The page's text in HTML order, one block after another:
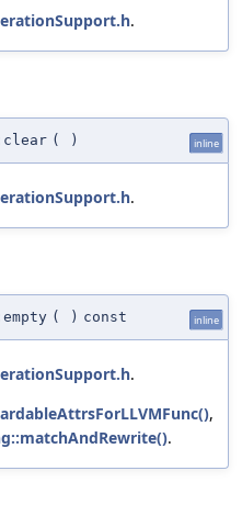
.
( ) inline
.
( ) const inline
.
,
.